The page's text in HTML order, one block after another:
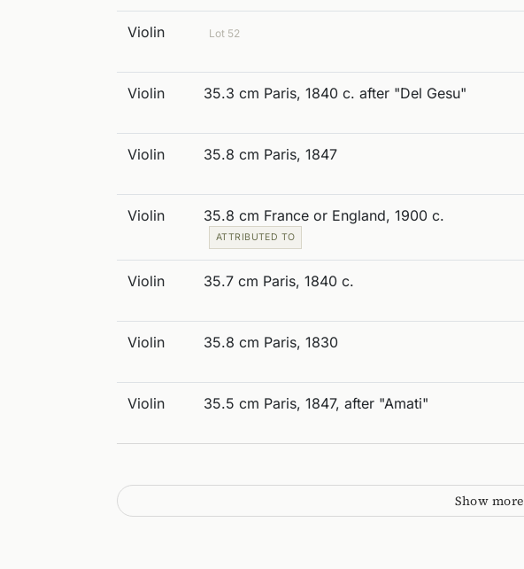
Violin Lot 52
Violin 35.3 cm Paris, 1840 c. after "Del Gesu"
Violin 35.8 cm Paris, 1847
Violin 35.8 cm France or England, 1900 c.
ATTRIBUTED TO
Violin 35.7 cm Paris, 1840 c.
Violin 35.8 cm Paris, 1830
Violin 35.5 cm Paris, 1847, after "Amati"
Show more